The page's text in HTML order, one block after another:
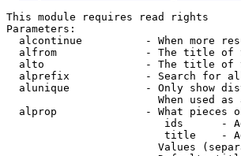
This module requires read rights
Parameters:
alcontinue          - When more
alfrom              - The title of
alto                - The title of
alprefix            - Search for
alunique            - Only show
When used
alprop              - What pieces
ids      -
title    -
Values